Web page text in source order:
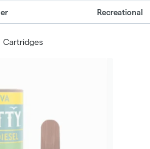
Recreational
Cartridges